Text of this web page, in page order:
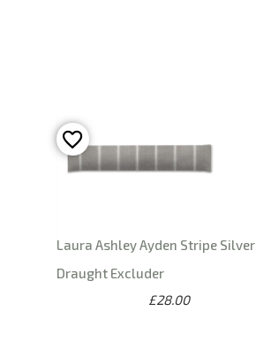
Laura Ashley Ayden Stripe Silver
Draught Excluder
£28.00